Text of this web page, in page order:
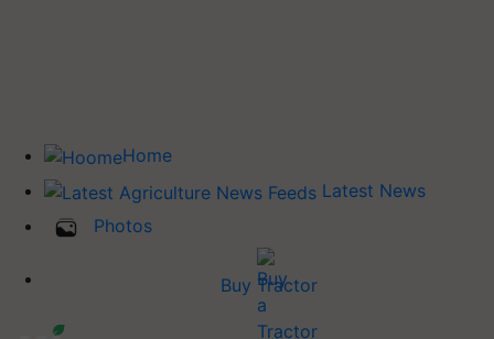
Home
Latest News
Photos
Buy Tractor